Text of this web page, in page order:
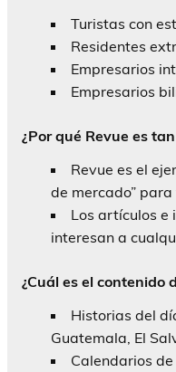
Turistas con
Residentes
Empresarios
Empresarios
¿Por qué Revue es
Revue es el
de mercado”
Los artículos e
interesan a
¿Cuál es el contenido
Historias del
Guatemala, El
Calendarios